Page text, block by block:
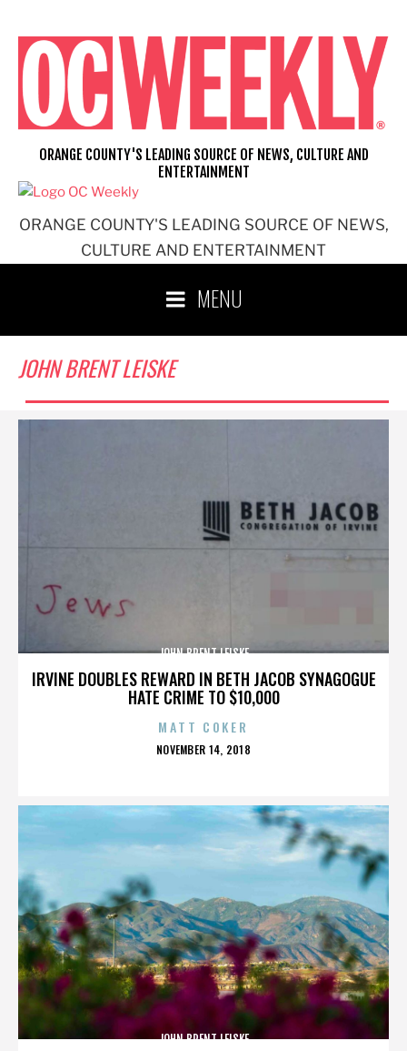
content
ORANGE COUNTY'S LEADING SOURCE OF NEWS,
CULTURE AND ENTERTAINMENT
ORANGE COUNTY'S LEADING SOURCE OF NEWS, CULTURE AND
ENTERTAINMENT
MENU
JOHN BRENT LEISKE
IRVINE DOUBLES REWARD IN BETH JACOB SYNAGOGUE
HATE CRIME TO $10,000
JOHN BRENT LEISKE
MATT COKER
POSTED
NOVEMBER 14, 2018
JOHN BRENT LEISKE